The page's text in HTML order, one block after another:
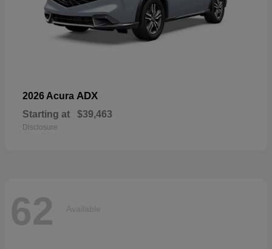
2026 Acura ADX
Starting at $39,463
Disclosure
62 Available